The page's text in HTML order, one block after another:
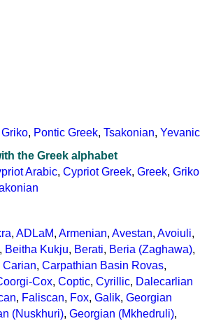
Griko, Pontic Greek, Tsakonian, Yevanic
the Greek alphabet
Arabic, Cypriot Greek, Greek, Griko
, ADLaM, Armenian, Avestan, Avoiuli,
, Beitha Kukju, Berati, Beria (Zaghawa),
Carian, Carpathian Basin Rovas,
Cox, Coptic, Cyrillic, Dalecarlian
, Faliscan, Fox, Galik, Georgian
(Nuskhuri), Georgian (Mkhedruli),